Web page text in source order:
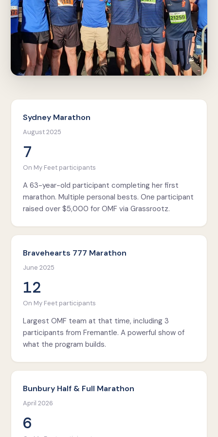
Sydney Marathon
August 2025
7
On My Feet participants
A 63-year-old participant completing her first
marathon. Multiple personal bests. One participant
raised over $5,000 for OMF via Grassrootz.
Bravehearts 777 Marathon
June 2025
12
On My Feet participants
Largest OMF team at that time, including 3
participants from Fremantle. A powerful show of
what the program builds.
Bunbury Half & Full Marathon
April 2026
6